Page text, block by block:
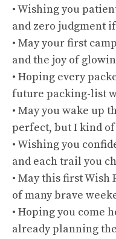
• Wishing you
and zero judgment
• May your first
and the joy of
• Hoping every
future packing-list
• May you wake up
perfect, but I kind of
• Wishing you
and each trail you
• May this first
of many brave
• Hoping you come
already planning the